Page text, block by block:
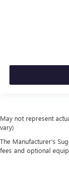
May not represent
vary)
The Manufacturer's
fees and optional